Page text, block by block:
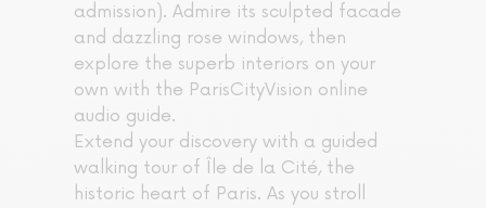
admission). Admire its sculpted facade
and dazzling rose windows, then
explore the superb interiors on your
own with the ParisCityVision online
audio guide.
Extend your discovery with a guided
walking tour of Île de la Cité, the
historic heart of Paris. As you stroll